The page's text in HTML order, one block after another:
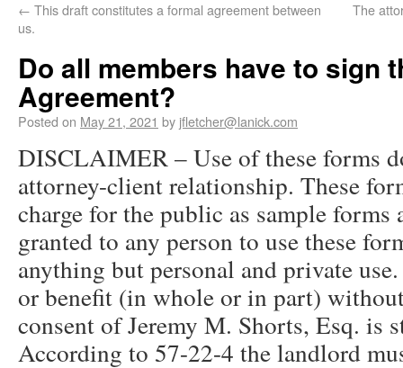
← This draft constitutes a formal agreement between
us.
The
Do all members have to sign
Agreement?
Posted on May 21, 2021 by jfletcher@lanick.com
DISCLAIMER – Use of these forms
attorney-client relationship. These
charge for the public as sample
granted to any person to use these
anything but personal and private
or benefit (in whole or in part)
consent of Jeremy M. Shorts, Esq. is
According to 57-22-4 the landlord